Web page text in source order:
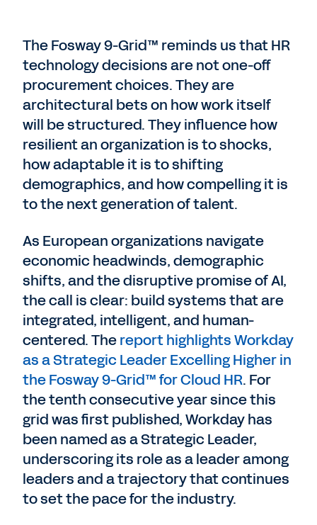
The Fosway 9-Grid™ reminds us that HR
technology decisions are not one-off
procurement choices. They are
architectural bets on how work itself
will be structured. They influence how
resilient an organization is to shocks,
how adaptable it is to shifting
demographics, and how compelling it is
to the next generation of talent.
As European organizations navigate
economic headwinds, demographic
shifts, and the disruptive promise of AI,
the call is clear: build systems that are
integrated, intelligent, and human-
centered. Thereport highlights Workday
as a Strategic Leader Excelling Higher in
the Fosway 9-Grid™ for Cloud HR. For
the tenth consecutive year since this
grid was first published, Workday has
been named as a Strategic Leader,
underscoring its role as a leader among
leaders and a trajectory that continues
to set the pace for the industry.